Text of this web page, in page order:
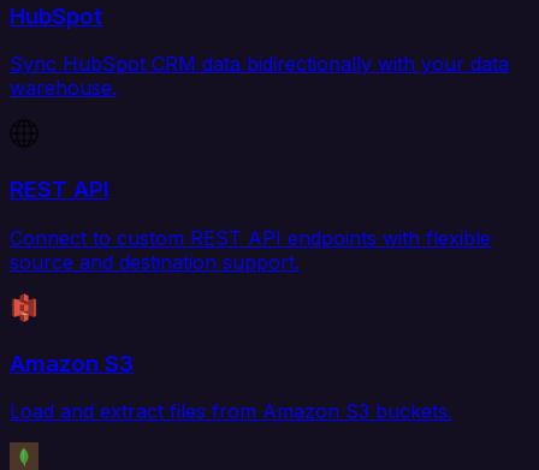
HubSpot
Sync HubSpot CRM data bidirectionally with your data
warehouse.
REST API
Connect to custom REST API endpoints with flexible
source and destination support.
Amazon S3
Load and extract files from Amazon S3 buckets.